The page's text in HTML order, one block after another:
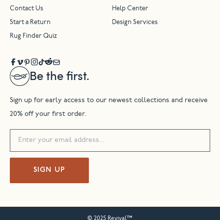
Be the first.
Sign up for early access to our newest collections and receive
20% off your first order.
SIGN UP
Contact Us Help Center
Start a Return Design Services
Rug Finder Quiz
© 2025 Revival™